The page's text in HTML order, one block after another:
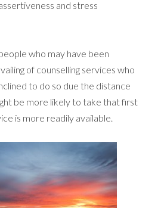
and stress
who may have been
of counselling services who
to do so due the distance
be more likely to take that first
is more readily available.